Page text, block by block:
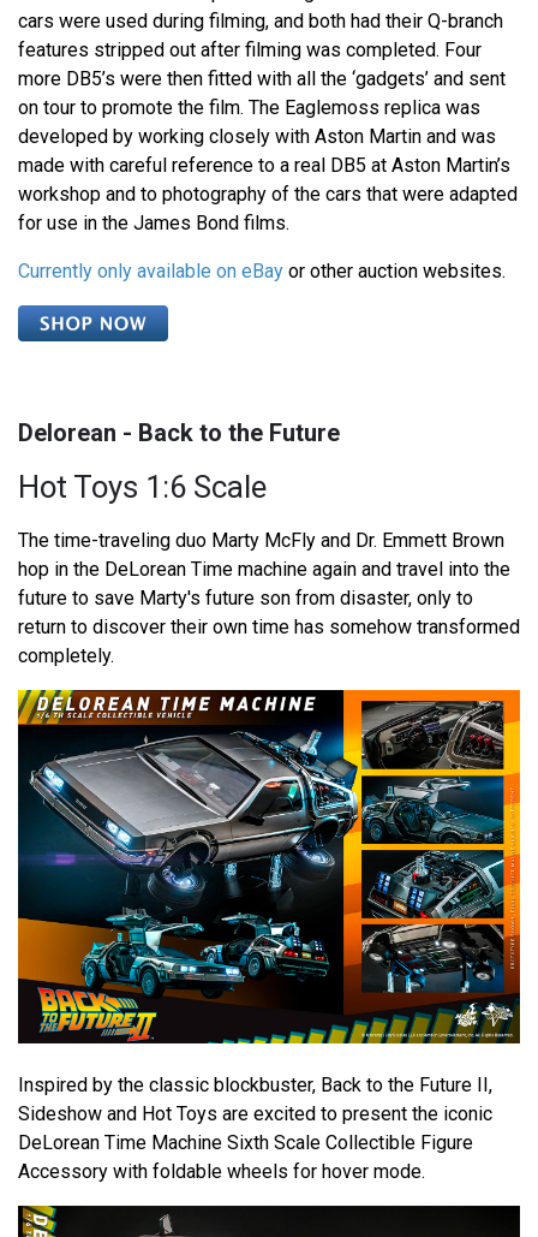
cars were used during filming, and both had their Q-branch
features stripped out after filming was completed. Four
more DB5’s were then fitted with all the ‘gadgets’ and sent
on tour to promote the film. The Eaglemoss replica was
developed by working closely with Aston Martin and was
made with careful reference to a real DB5 at Aston Martin’s
workshop and to photography of the cars that were adapted
for use in the James Bond films.
Currently only available on eBay or other auction websites.
Delorean - Back to the Future
Hot Toys 1:6 Scale
The time-traveling duo Marty McFly and Dr. Emmett Brown
hop in the DeLorean Time machine again and travel into the
future to save Marty's future son from disaster, only to
return to discover their own time has somehow transformed
completely.
Inspired by the classic blockbuster, Back to the Future II,
Sideshow and Hot Toys are excited to present the iconic
DeLorean Time Machine Sixth Scale Collectible Figure
Accessory with foldable wheels for hover mode.